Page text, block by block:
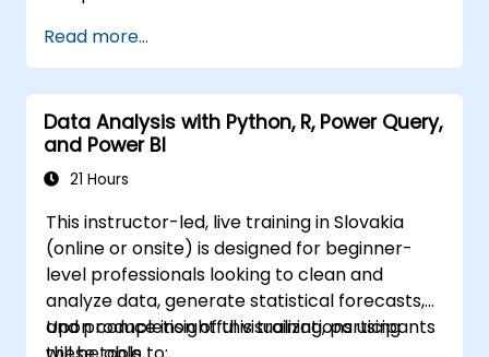
Read more...
Data Analysis with Python, R, Power Query,
and Power BI
21 Hours
This instructor-led, live training in Slovakia
(online or onsite) is designed for beginner-
level professionals looking to clean and
analyze data, generate statistical forecasts,
and produce insightful visualizations using
Upon completion of this training, participants